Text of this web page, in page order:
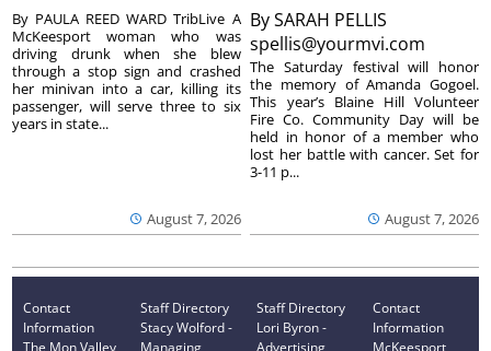
August 7, 2026
By PAULA REED WARD TribLive A
McKeesport woman who was
driving drunk when she blew
through a stop sign and crashed
her minivan into a car, killing its
passenger, will serve three to six
years in state...
BySARAH PELLIS
spellis@yourmvi.com
August 7, 2026
The Saturday festival will honor
the memory of Amanda Gogoel.
This year’s Blaine Hill Volunteer
Fire Co. Community Day will be
held in honor of a member who
lost her battle with cancer. Set for
3-11 p...
Contact
Information
Staff Directory
Stacy Wolford -
Staff Directory
Lori Byron -
Contact
Information